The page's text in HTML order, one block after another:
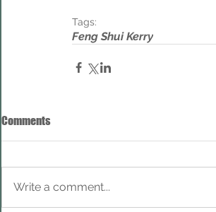
Tags:
Feng Shui Kerry
Comments
Write a comment...